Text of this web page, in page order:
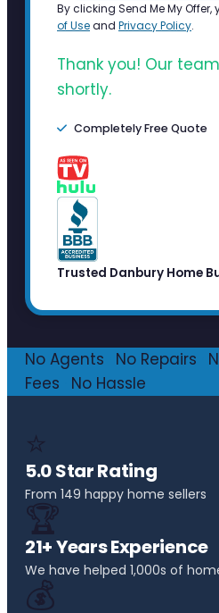
By clicking Send Me My Offer,
of Useand Privacy Policy.
Thank you! Our
shortly.
Completely Free Quote
Trusted Danbury Home
No Agents No Repairs
Fees
No Hassle
⭐
5.0 Star Rating
From 149 happy home sellers
🏆
21+ Years Experience
We have helped 1,000s of
💰